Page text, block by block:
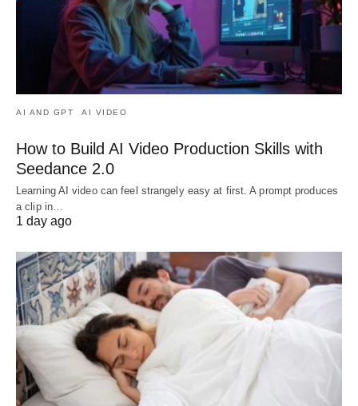
AI AND GPT AI VIDEO
How to Build AI Video Production Skills with
Seedance 2.0
Learning AI video can feel strangely easy at first. A prompt produces
a clip in…
1 day ago